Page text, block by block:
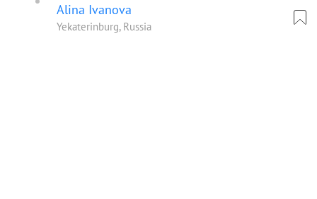
Alina Ivanova
Yekaterinburg, Russia